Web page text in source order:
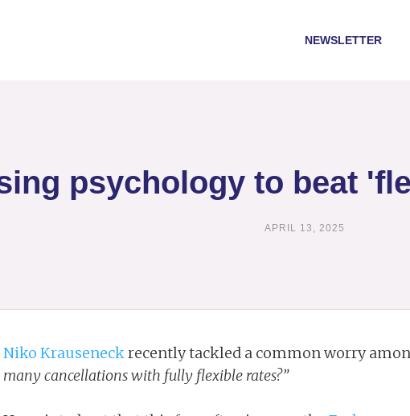
NEWSLETTER
psychology to beat
APRIL 13, 2025
Niko Krauseneckrecently tackled a common worry
many cancellations with fully flexible rates?”